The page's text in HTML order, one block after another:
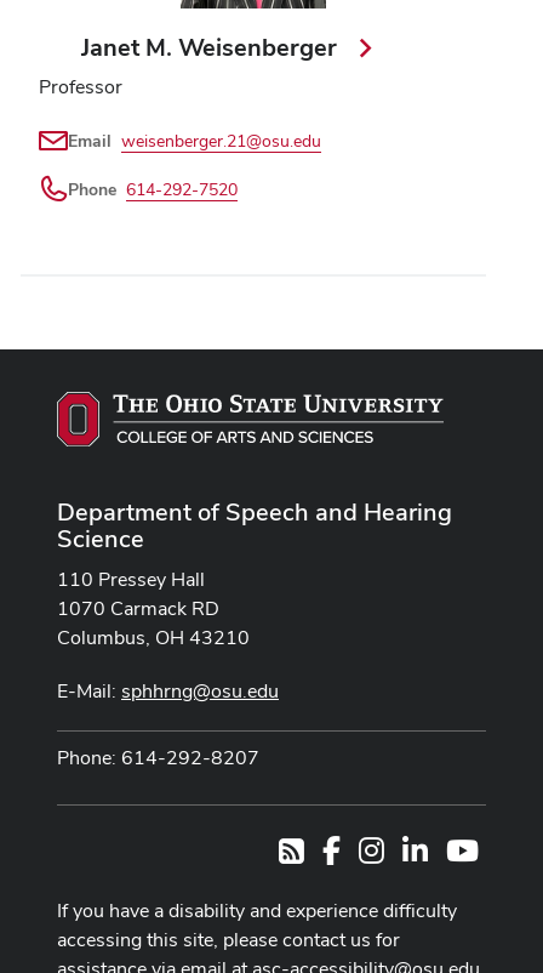
Janet M. Weisenberger
Professor
Email weisenberger.21@osu.edu
Phone 614-292-7520
Department of Speech and Hearing
Science
110 Pressey Hall
1070 Carmack RD
Columbus, OH 43210
E-Mail: sphhrng@osu.edu
Phone: 614-292-8207
RSSFacebookInstagram
LinkedIn
If you have a disability and experience difficulty
accessing this site, please contact us for